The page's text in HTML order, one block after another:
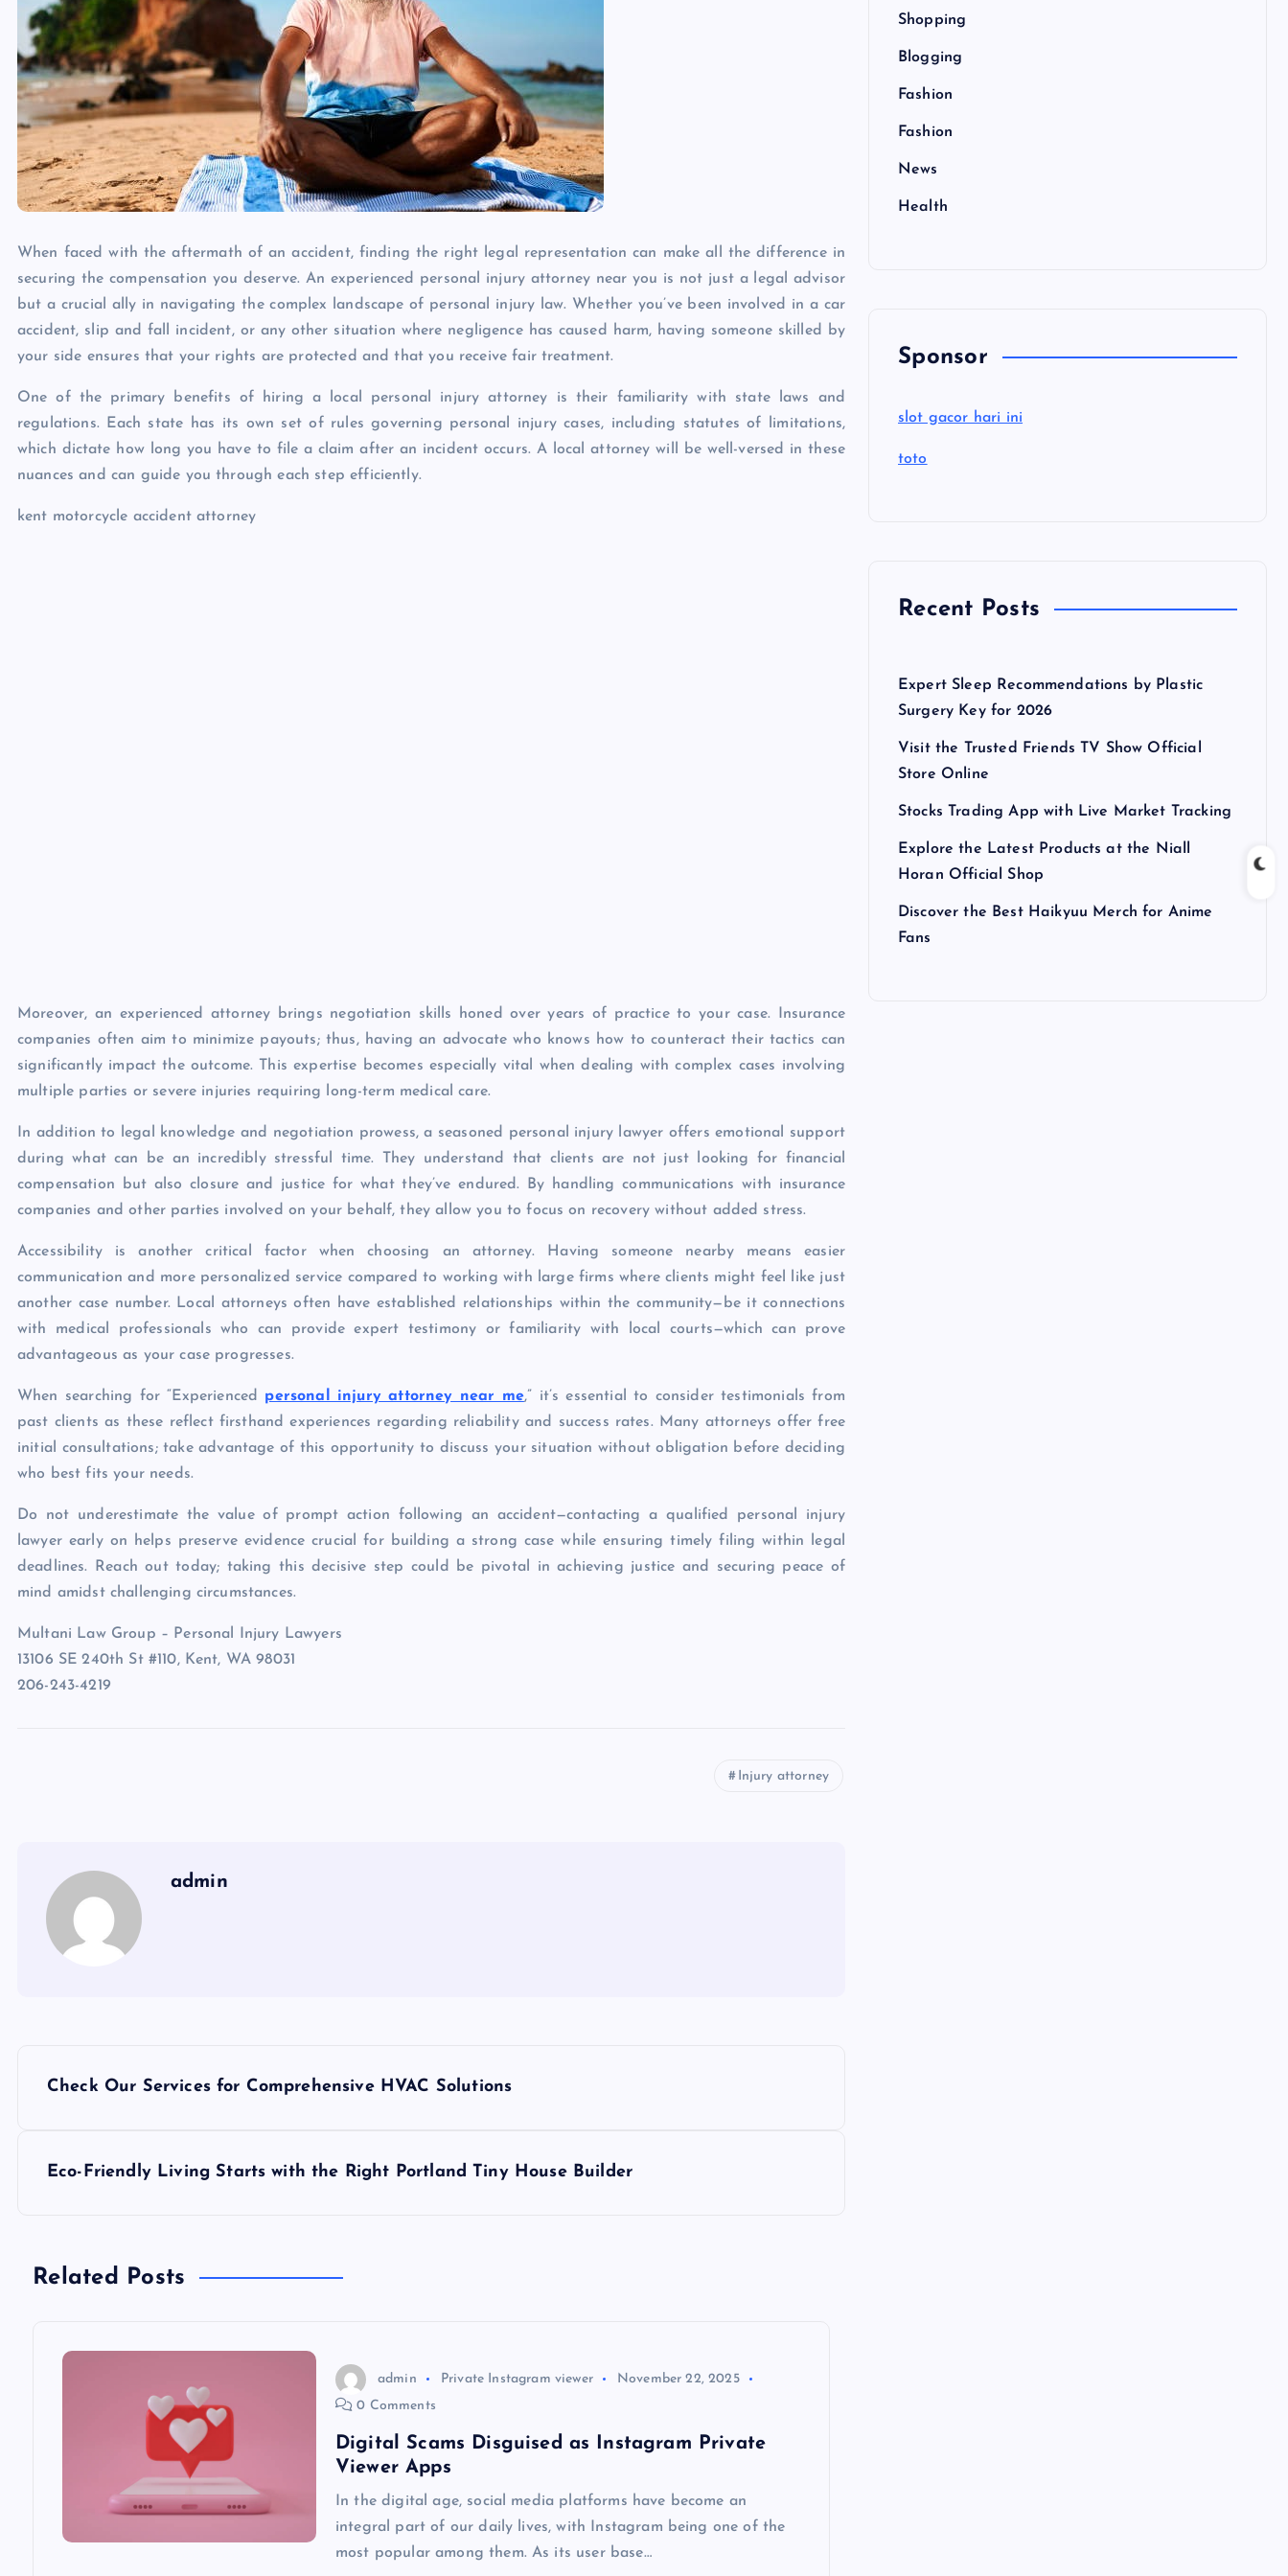
When faced with the aftermath of an accident, finding the right legal representation can make all the difference in
securing the compensation you deserve. An experienced personal injury attorney near you is not just a legal advisor
but a crucial ally in navigating the complex landscape of personal injury law. Whether you’ve been involved in a car
accident, slip and fall incident, or any other situation where negligence has caused harm, having someone skilled by
your side ensures that your rights are protected and that you receive fair treatment.
One of the primary benefits of hiring a local personal injury attorney is their familiarity with state laws and
regulations. Each state has its own set of rules governing personal injury cases, including statutes of limitations,
which dictate how long you have to file a claim after an incident occurs. A local attorney will be well-versed in these
nuances and can guide you through each step efficiently.
kent motorcycle accident attorney
Moreover, an experienced attorney brings negotiation skills honed over years of practice to your case. Insurance
companies often aim to minimize payouts; thus, having an advocate who knows how to counteract their tactics can
significantly impact the outcome. This expertise becomes especially vital when dealing with complex cases involving
multiple parties or severe injuries requiring long-term medical care.
In addition to legal knowledge and negotiation prowess, a seasoned personal injury lawyer offers emotional support
during what can be an incredibly stressful time. They understand that clients are not just looking for financial
compensation but also closure and justice for what they’ve endured. By handling communications with insurance
companies and other parties involved on your behalf, they allow you to focus on recovery without added stress.
Accessibility is another critical factor when choosing an attorney. Having someone nearby means easier
communication and more personalized service compared to working with large firms where clients might feel like just
another case number. Local attorneys often have established relationships within the community—be it connections
with medical professionals who can provide expert testimony or familiarity with local courts—which can prove
advantageous as your case progresses.
When searching for “Experienced personal injury attorney near me,” it’s essential to consider testimonials from
past clients as these reflect firsthand experiences regarding reliability and success rates. Many attorneys offer free
initial consultations; take advantage of this opportunity to discuss your situation without obligation before deciding
who best fits your needs.
Do not underestimate the value of prompt action following an accident—contacting a qualified personal injury
lawyer early on helps preserve evidence crucial for building a strong case while ensuring timely filing within legal
deadlines. Reach out today; taking this decisive step could be pivotal in achieving justice and securing peace of
mind amidst challenging circumstances.
Multani Law Group – Personal Injury Lawyers
13106 SE 240th St #110, Kent, WA 98031
206-243-4219
Injury attorney
admin
n
Check Our Services for Comprehensive HVAC Solutions
Eco-Friendly Living Starts with the Right Portland Tiny House Builder
Related Posts
admin Private Instagram viewer
November 22, 2025
0 Comments
Digital Scams Disguised as Instagram Private
Viewer Apps
In the digital age, social media platforms have become an
integral part of our daily lives, with Instagram being one of the
most popular among them. As its user base…
Shopping
Blogging
Fashion
Fashion
News
Health
Sponsor
slot gacor hari ini
toto
Recent Posts
Expert Sleep Recommendations by Plastic
Surgery Key for 2026
Visit the Trusted Friends TV Show Official
Store Online
Stocks Trading App with Live Market Tracking
Explore the Latest Products at the Niall
Horan Official Shop
Discover the Best Haikyuu Merch for Anime
Fans